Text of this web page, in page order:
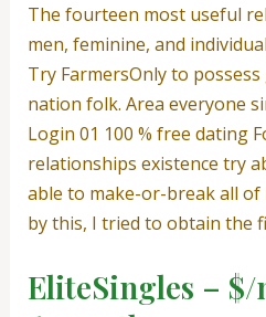
The fourteen most useful
men, feminine, and
Try FarmersOnly to
nation folk. Area everyone
Login 01 100 % free dating
relationships existence try
able to make-or-break all of
by this, I tried to obtain the
EliteSingles – $/